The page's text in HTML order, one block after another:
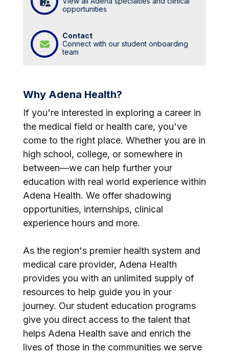
opportunities
Contact
Connect with our student onboarding
team
Why Adena Health?
If you're interested in exploring a career in
the medical field or health care, you've
come to the right place. Whether you are in
high school, college, or somewhere in
between—we can help further your
education with real world experience within
Adena Health. We offer shadowing
opportunities, internships, clinical
experience hours and more.
As the region's premier health system and
medical care provider, Adena Health
provides you with an unlimited supply of
resources to help guide you in your
journey. Our student education programs
give you direct access to the talent that
helps Adena Health save and enrich the
lives of those in the communities we serve